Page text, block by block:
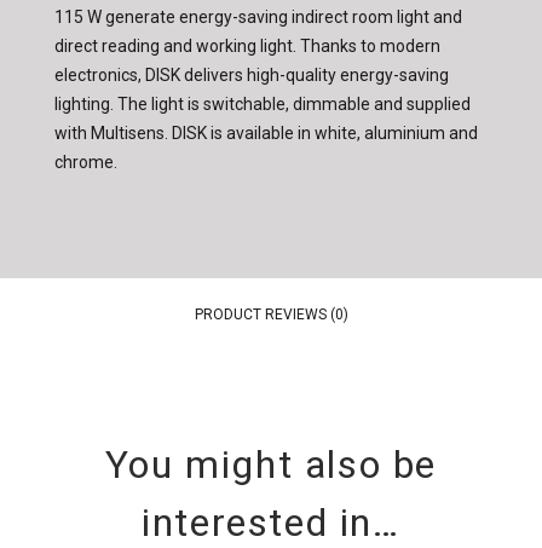
115 W generate energy-saving indirect room light and
direct reading and working light. Thanks to modern
electronics, DISK delivers high-quality energy-saving
lighting. The light is switchable, dimmable and supplied
with Multisens. DISK is available in white, aluminium and
chrome.
PRODUCT REVIEWS (0)
You might also be
interested in…